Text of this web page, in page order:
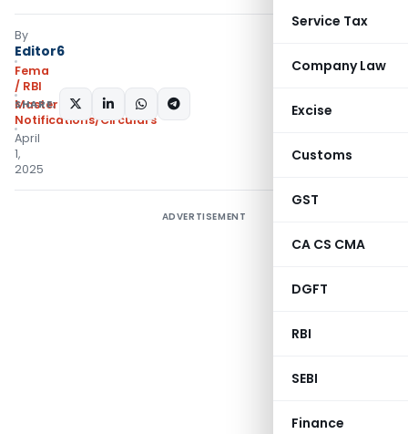
Service Tax
Company Law
Excise
Customs
GST
CA CS CMA
DGFT
RBI
SEBI
Finance
By
Editor6
Fema
/ RBI
Master Circulars
Notifications/Circulars
April
1,
2025
SHARE:
ADVERTISEMENT